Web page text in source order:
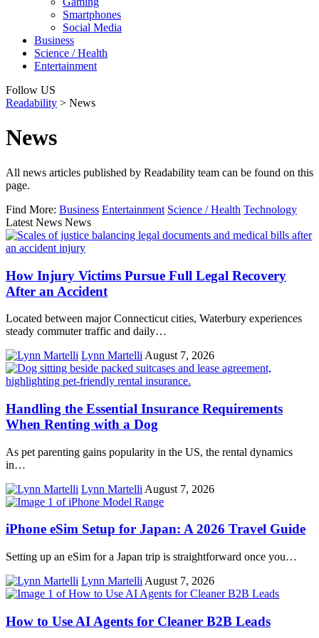
Smartphones
Social Media
Business
Science / Health
Entertainment
Follow US
Readability > News
News
All news articles published by Readability team can be found on this
page.
Find More: Business Entertainment Science / Health Technology
Latest News News
How Injury Victims Pursue Full Legal Recovery
After an Accident
Located between major Connecticut cities, Waterbury experiences
steady commuter traffic and daily…
Lynn Martelli August 7, 2026
Handling the Essential Insurance Requirements
When Renting with a Dog
As pet parenting gains popularity in the US, the rental dynamics
in…
Lynn Martelli August 7, 2026
iPhone eSim Setup for Japan: A 2026 Travel Guide
Setting up an eSim for a Japan trip is straightforward once you…
Lynn Martelli August 7, 2026
How to Use AI Agents for Cleaner B2B Leads